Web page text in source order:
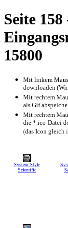
Seite
15800
Mit linkem
downloaden
Mit rechtem
als Gif
Mit rechtem
die *.ico-Datei
(das Icon gleich
System Style
Scientific